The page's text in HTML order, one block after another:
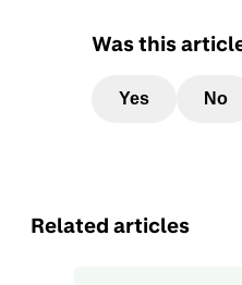
Was this
Yes No
Related articles